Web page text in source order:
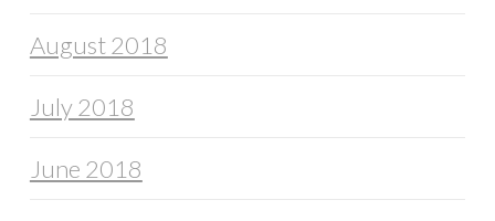
August 2018
July 2018
June 2018